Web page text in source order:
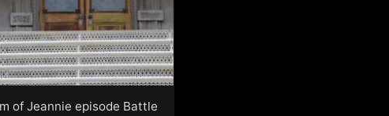
of Jeannie episode Battle